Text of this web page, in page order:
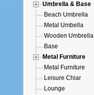
Umbrella & Base
Beach Umbrella
Metal Umbella
Wooden Umbrella
Base
Metal Furniture
Metal Furniture
Leisure Chiar
Lounge